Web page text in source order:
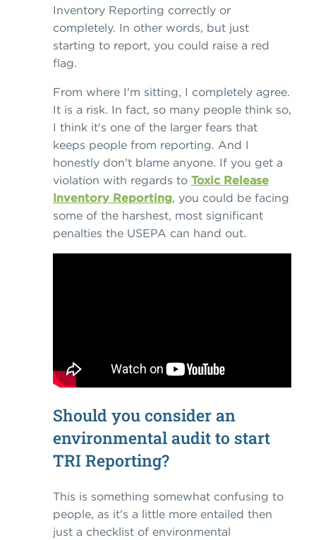
Inventory Reporting correctly or
completely. In other words, but just
starting to report, you could raise a red
flag.
From where I'm sitting, I completely agree.
It is a risk. In fact, so many people think so,
I think it's one of the larger fears that
keeps people from reporting. And I
honestly don't blame anyone. If you get a
violation with regards to Toxic Release
Inventory Reporting, you could be facing
some of the harshest, most significant
penalties the USEPA can hand out.
Should you consider an
environmental audit to start
TRI Reporting?
This is something somewhat confusing to
people, as it's a little more entailed then
just a checklist of environmental